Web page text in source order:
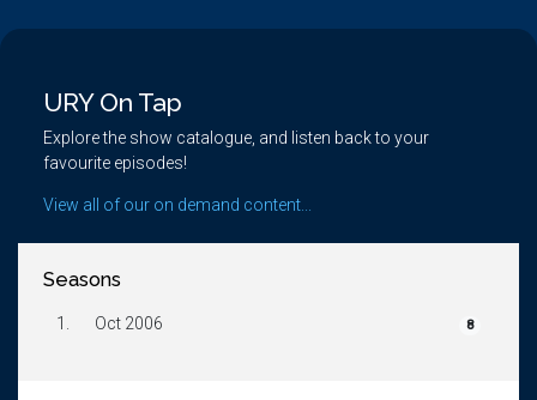
URY On Tap
Explore the show catalogue, and listen back to your
favourite episodes!
View all of our on demand content...
Seasons
1. Oct 2006 8